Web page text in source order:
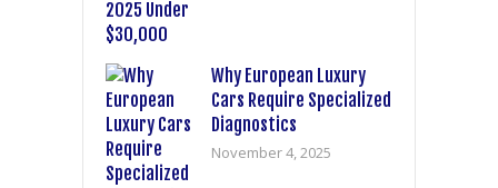
Why European Luxury
Cars Require Specialized
Diagnostics
November 4, 2025